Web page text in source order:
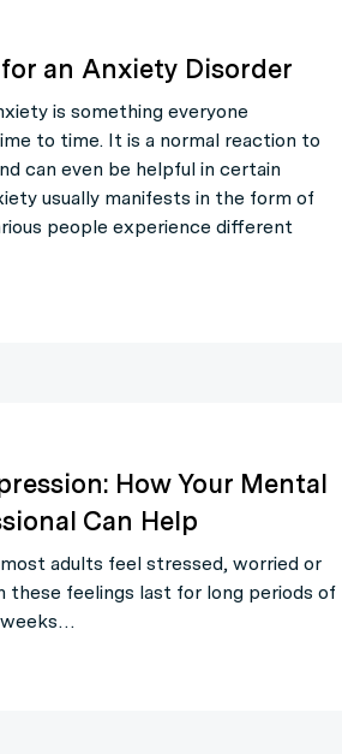
an Anxiety Disorder
is something everyone
to time. It is a normal reaction to
can even be helpful in certain
usually manifests in the form of
people experience different
How Your Mental
Can Help
adults feel stressed, worried or
these feelings last for long periods of
weeks…